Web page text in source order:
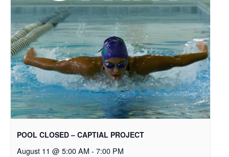
POOL CLOSED – CAPTIAL PROJECT
August 11 @ 5:00 AM - 7:00 PM